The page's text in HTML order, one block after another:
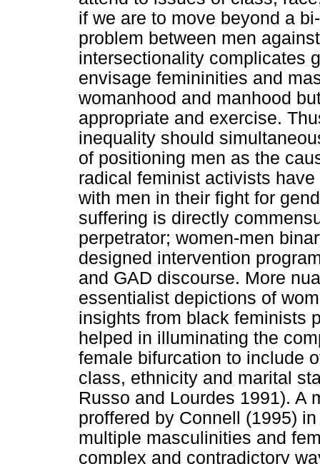
if we are to move beyond a
problem between men
intersectionality complicates
envisage femininities and
womanhood and manhood
appropriate and exercise.
inequality should
of positioning men as the
radical feminist activists
with men in their fight for
suffering is directly
perpetrator; women-men
designed intervention
and GAD discourse. More
essentialist depictions of
insights from black feminists
helped in illuminating the
female bifurcation to include
class, ethnicity and marital
Russo and Lourdes 1991). A
proffered by Connell (1995)
multiple masculinities and
complex and contradictory